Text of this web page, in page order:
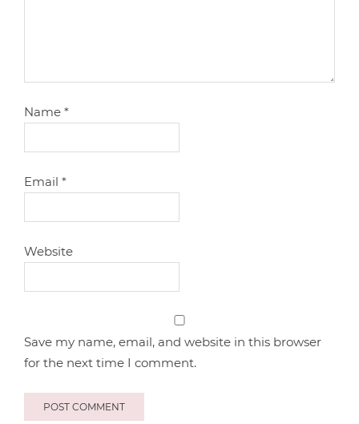
Name*
Email*
Website
Save my name, email, and website in this browser
for the next time I comment.